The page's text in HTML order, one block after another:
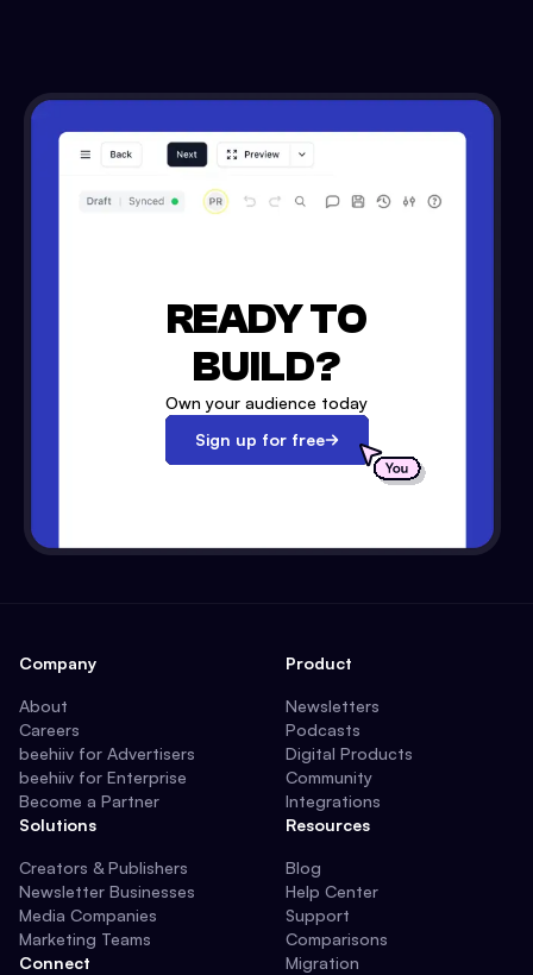
READY TO
BUILD?
Own your audience today
Sign up for free
Company
About
Careers
beehiiv for Advertisers
beehiiv for Enterprise
Become a Partner
Solutions
Creators & Publishers
Newsletter Businesses
Media Companies
Marketing Teams
Connect
Product
Newsletters
Podcasts
Digital Products
Community
Integrations
Resources
Blog
Help Center
Support
Comparisons
Migration